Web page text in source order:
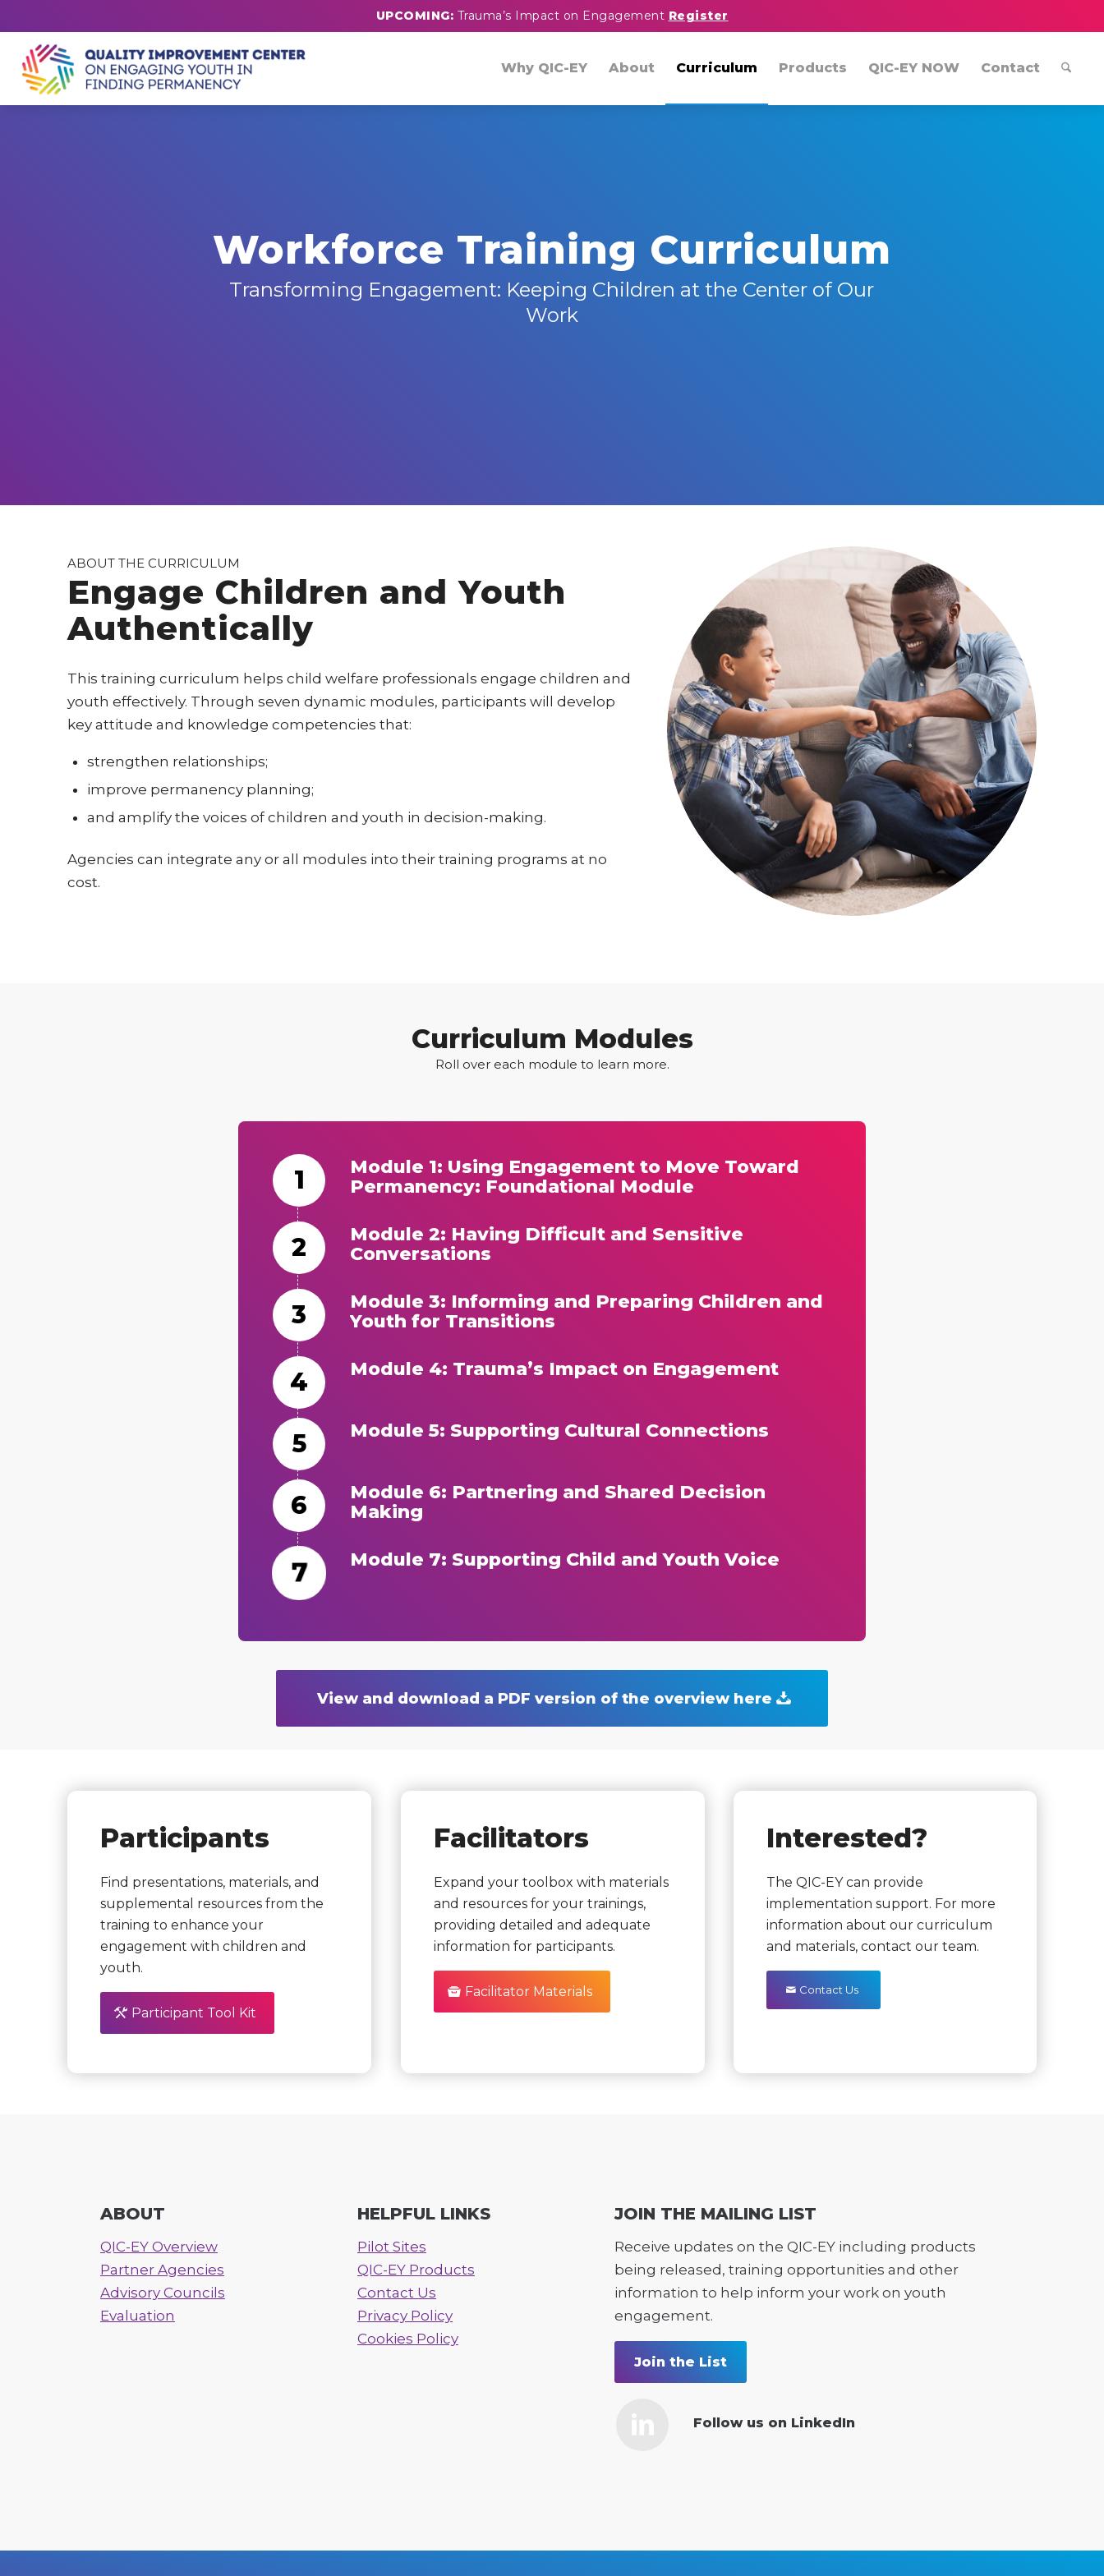
UPCOMING: Trauma’s Impact on Engagement Register
Why QIC-EY About Curriculum Products QIC-EY NOW Contact
Workforce Training Curriculum
Transforming Engagement: Keeping Children at the Center of Our
Work
ABOUT THE CURRICULUM
Engage Children and Youth
Authentically
This training curriculum helps child welfare professionals engage children and
youth effectively. Through seven dynamic modules, participants will develop
key attitude and knowledge competencies that:
strengthen relationships;
improve permanency planning;
and amplify the voices of children and youth in decision-making.
Agencies can integrate any or all modules into their training programs at no
cost.
Curriculum Modules
Roll over each module to learn more.
Module 1: Using Engagement to Move Toward
Permanency: Foundational Module
Module 2: Having Difficult and Sensitive
Conversations
Module 3: Informing and Preparing Children and
Youth for Transitions
Module 4: Trauma’s Impact on Engagement
Module 5: Supporting Cultural Connections
Module 6: Partnering and Shared Decision
Making
Module 7: Supporting Child and Youth Voice
View and download a PDF version of the overview here
Participants
Find presentations, materials, and
supplemental resources from the
training to enhance your
engagement with children and
youth.
Participant Tool Kit
Facilitators
Expand your toolbox with materials
and resources for your trainings,
providing detailed and adequate
information for participants.
Facilitator Materials
Interested?
The QIC-EY can provide
implementation support. For more
information about our curriculum
and materials, contact our team.
Contact Us
ABOUT
QIC-EY Overview
Partner Agencies
Advisory Councils
Evaluation
HELPFUL LINKS
Pilot Sites
QIC-EY Products
Contact Us
Privacy Policy
Cookies Policy
JOIN THE MAILING LIST
Receive updates on the QIC-EY including products
being released, training opportunities and other
information to help inform your work on youth
engagement.
Join the List
Follow us on LinkedIn